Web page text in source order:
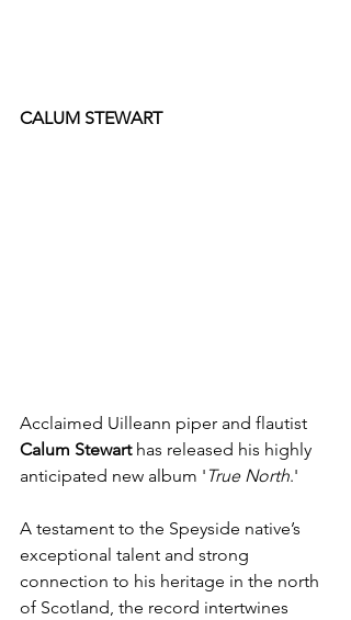
CALUM STEWART
Acclaimed Uilleann piper and flautist
Calum Stewart has released his highly
anticipated new album ' True North.'
A testament to the Speyside native’s
exceptional talent and strong
connection to his heritage in the north
of Scotland, the record intertwines